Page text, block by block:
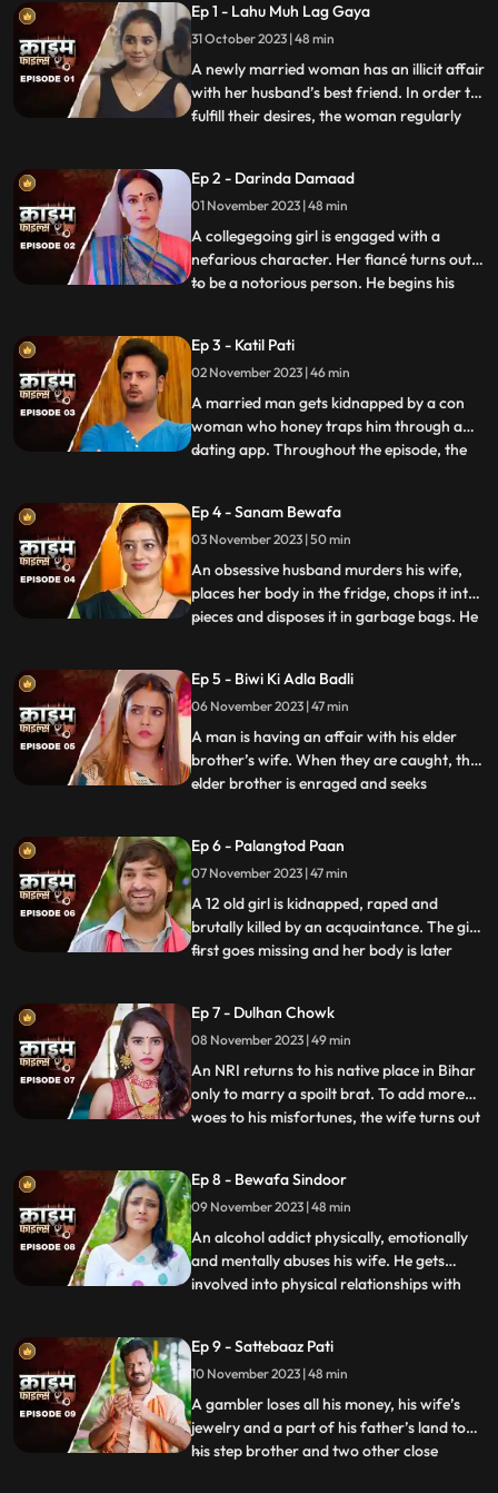
Ep 1 - Lahu Muh Lag Gaya
31 October 2023 | 48 min
A newly married woman has an illicit affair
with her husband’s best friend. In order to
fulfill their desires, the woman regularly
makes out with her lover on the same bed
where her husband sleeps. After some
months, the
...
Ep 2 - Darinda Damaad
01 November 2023 | 48 min
A collegegoing girl is engaged with a
nefarious character. Her fiancé turns out
to be a notorious person. He begins his
His crime then escalates when he rapes
her and then gives an opportunity to his
friends to gang rape her
...
Ep 3 - Katil Pati
02 November 2023 | 46 min
A married man gets kidnapped by a con
woman who honey traps him through a
dating app. Throughout the episode, the
cops get the lead from his office colleagues
who had influenced the victim to use the
dating app. Th
...
Ep 4 - Sanam Bewafa
03 November 2023 | 50 min
An obsessive husband murders his wife,
places her body in the fridge, chops it into
pieces and disposes it in garbage bags. He
pregnant, that triggers him to kill her
because he claims that he is impotent and
is unable to bear
...
Ep 5 - Biwi Ki Adla Badli
06 November 2023 | 47 min
A man is having an affair with his elder
brother’s wife. When they are caught, the
elder brother is enraged and seeks
illicit affair with her. However, the innocent
younger brother’s wife protests. This is
when he seek
...
Ep 6 - Palangtod Paan
07 November 2023 | 47 min
A 12 old girl is kidnapped, raped and
brutally killed by an acquaintance. The girl
first goes missing and her body is later
by a nearby Paanwaala, which is called as
the ‘Palangtod Paan’. Kundan who is the
victim’s uncl
...
Ep 7 - Dulhan Chowk
08 November 2023 | 49 min
An NRI returns to his native place in Bihar
only to marry a spoilt brat. To add more
woes to his misfortunes, the wife turns out
triggers him and he ends up becoming a
serial killer who kidnaps and kills
newlywedded brides
...
Ep 8 - Bewafa Sindoor
09 November 2023 | 48 min
An alcohol addict physically, emotionally
and mentally abuses his wife. He gets
involved into physical relationships with
three months pregnant. The victim ends
up suffering from a miscarriage because
of this. This triggers h
...
Ep 9 - Sattebaaz Pati
10 November 2023 | 48 min
A gambler loses all his money, his wife’s
jewelry and a part of his father’s land to
his step brother and two other close
...